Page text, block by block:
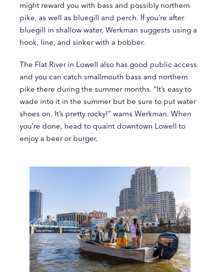
might reward you with bass and possibly northern
pike, as well as bluegill and perch. If you’re after
bluegill in shallow water, Werkman suggests using a
hook, line, and sinker with a bobber.
The Flat River in Lowell also has good public access
and you can catch smallmouth bass and northern
pike there during the summer months. “It’s easy to
wade into it in the summer but be sure to put water
shoes on. It’s pretty rocky!” warns Werkman. When
you’re done, head to quaint downtown Lowell to
enjoy a beer or burger.